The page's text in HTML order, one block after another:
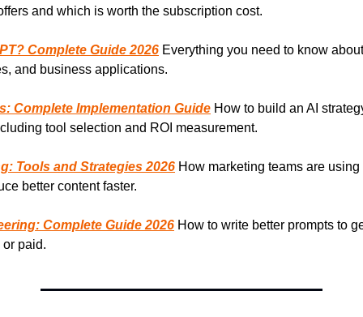
and which is worth the subscription cost.
Complete Guide 2026 Everything you need to know
and business applications.
Complete Implementation Guide How to build an AI
tool selection and ROI measurement.
Tools and Strategies 2026 How marketing teams are
better content faster.
Complete Guide 2026 How to write better prompts to
or paid.